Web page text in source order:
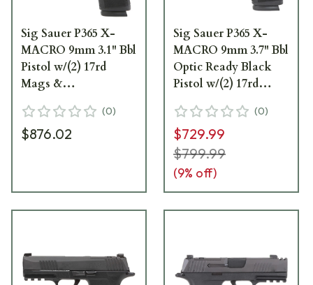
Sig Sauer P365 X-
MACRO 9mm 3.1" Bbl
Pistol w/(2) 17rd
Mags &
365XCA-9-COMP-
RXZE
(0)
$876.02
Sig Sauer P365 X-
MACRO 9mm 3.7" Bbl
Optic Ready Black
Pistol w/(2) 17rd
9-BXR3
(0)
$729.99
$799.99
(9% off)